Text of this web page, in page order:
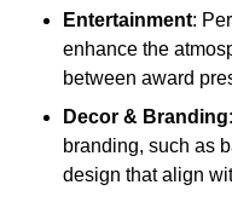
Entertainment:
enhance the
between award
Decor & Branding
branding, such as
design that align